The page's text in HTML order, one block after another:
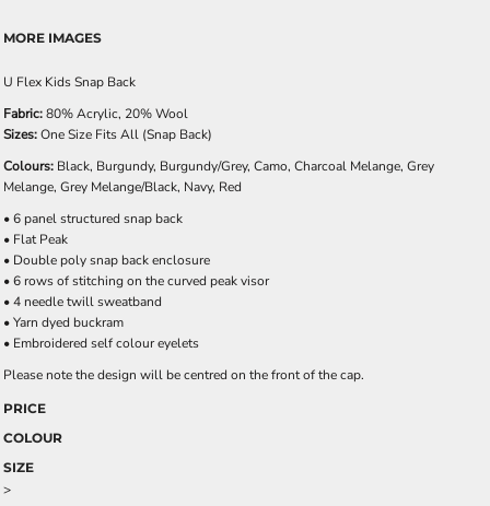
MORE IMAGES
U Flex Kids Snap Back
Fabric:80% Acrylic, 20% Wool
Sizes:One Size Fits All (Snap Back)
Colours: Black, Burgundy, Burgundy/Grey, Camo, Charcoal Melange, Grey
Melange, Grey Melange/Black, Navy, Red
• 6 panel structured snap back
• Flat Peak
• Double poly snap back enclosure
• 6 rows of stitching on the curved peak visor
• 4 needle twill sweatband
• Yarn dyed buckram
• Embroidered self colour eyelets
Please note the design will be centred on the front of the cap.
PRICE
COLOUR
SIZE
>